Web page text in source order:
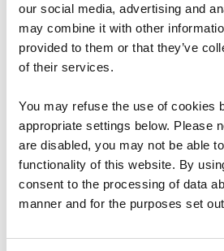
our social media, advertising and
may combine it with other
provided to them or that they’ve
of their services.
You may refuse the use of cookies
appropriate settings below. Please
are disabled, you may not be able
functionality of this website. By
consent to the processing of data
manner and for the purposes set
Mr F Cuthbert
None
Member, Independent
(from 1 June 2023)
Trustee & Director, Hansard
Member, Taff Housing
2023)